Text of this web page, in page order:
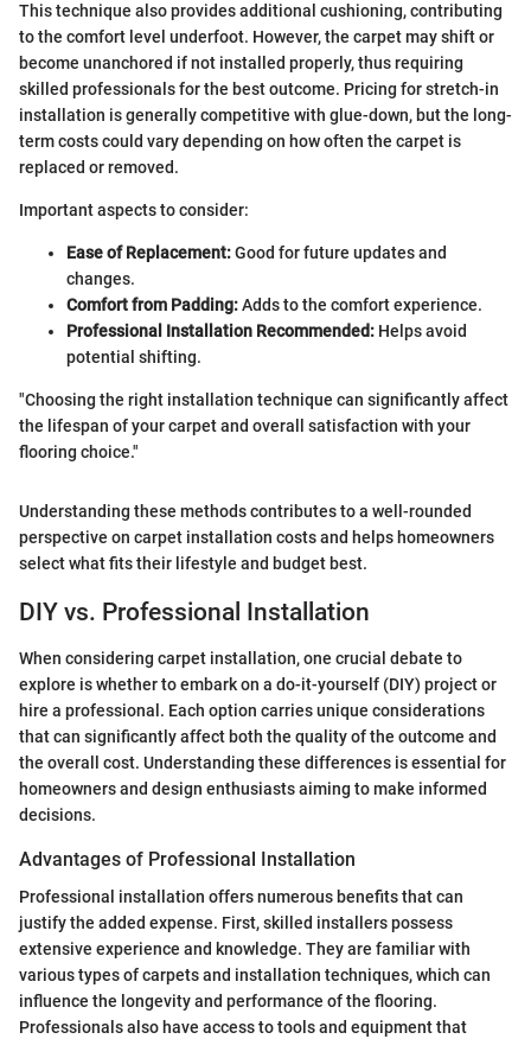
This technique also provides additional cushioning, contributing
to the comfort level underfoot. However, the carpet may shift or
become unanchored if not installed properly, thus requiring
skilled professionals for the best outcome. Pricing for stretch-in
installation is generally competitive with glue-down, but the long-
term costs could vary depending on how often the carpet is
replaced or removed.
Important aspects to consider:
Ease of Replacement:Good for future updates and
changes.
Comfort from Padding:Adds to the comfort experience.
Professional Installation Recommended: Helps avoid
potential shifting.
"Choosing the right installation technique can significantly affect
the lifespan of your carpet and overall satisfaction with your
flooring choice."
Understanding these methods contributes to a well-rounded
perspective on carpet installation costs and helps homeowners
select what fits their lifestyle and budget best.
DIY vs. Professional Installation
When considering carpet installation, one crucial debate to
explore is whether to embark on a do-it-yourself (DIY) project or
hire a professional. Each option carries unique considerations
that can significantly affect both the quality of the outcome and
the overall cost. Understanding these differences is essential for
homeowners and design enthusiasts aiming to make informed
decisions.
Advantages of Professional Installation
Professional installation offers numerous benefits that can
justify the added expense. First, skilled installers possess
extensive experience and knowledge. They are familiar with
various types of carpets and installation techniques, which can
influence the longevity and performance of the flooring.
Professionals also have access to tools and equipment that